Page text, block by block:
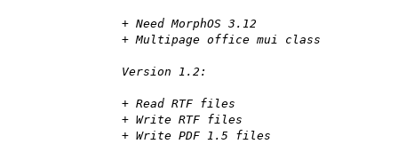
+ Need MorphOS 3.12
+ Multipage office mui class
Version 1.2:
+ Read RTF files
+ Write RTF files
+ Write PDF 1.5 files